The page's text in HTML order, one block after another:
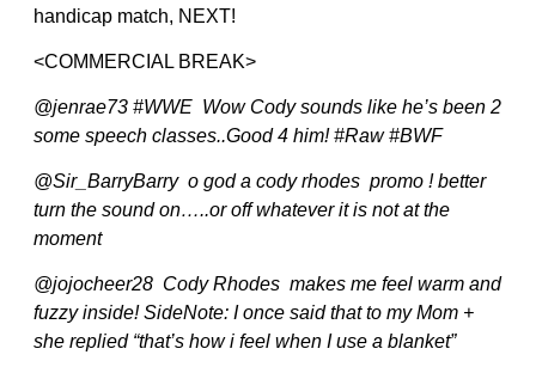
handicap match, NEXT!
<COMMERCIAL BREAK>
@jenrae73 #WWE Wow Cody sounds like he’s been 2
some speech classes..Good 4 him! #Raw #BWF
@Sir_BarryBarry o god a cody rhodes promo ! better
turn the sound on…..or off whatever it is not at the
moment
@jojocheer28 Cody Rhodes makes me feel warm and
fuzzy inside! SideNote: I once said that to my Mom +
she replied “that’s how i feel when I use a blanket”